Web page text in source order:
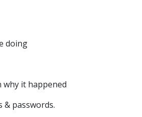
doing
why it happened
passwords.